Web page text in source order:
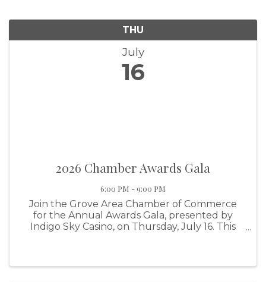
THU
July
16
2026 Chamber Awards Gala
6:00 PM - 9:00 PM
Join the Grove Area Chamber of Commerce
for the Annual Awards Gala, presented by
Indigo Sky Casino, on Thursday, July 16. This